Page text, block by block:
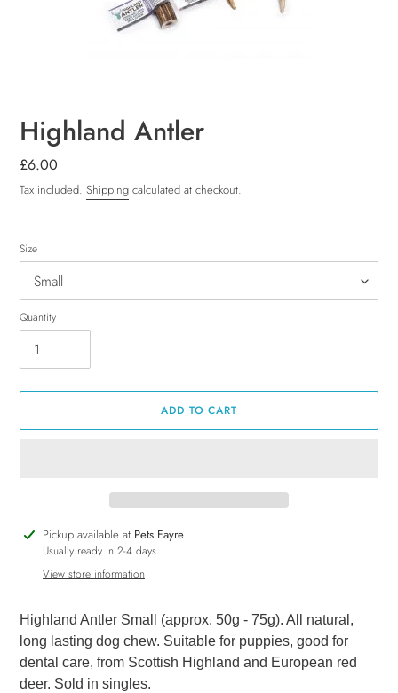
Highland Antler
Regular
price
£6.00
Tax included. Shipping calculated at checkout.
Size
Quantity
ADD TO CART
Adding
product
Pickup available at Pets Fayre
Usually ready in 2-4 days
View store information
Highland Antler Small (approx. 50g - 75g). All natural,
long lasting dog chew. Suitable for puppies, good for
dental care, from Scottish Highland and European red
deer. Sold in singles.